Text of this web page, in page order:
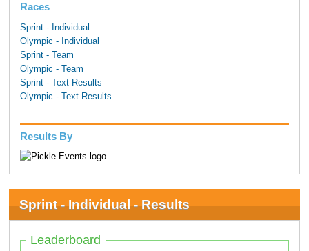
Races
Sprint - Individual
Olympic - Individual
Sprint - Team
Olympic - Team
Sprint - Text Results
Olympic - Text Results
Results By
Sprint - Individual - Results
Leaderboard